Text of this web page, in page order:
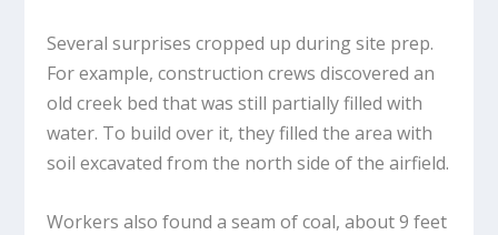
Several surprises cropped up during site prep.
For example, construction crews discovered an
old creek bed that was still partially filled with
water. To build over it, they filled the area with
soil excavated from the north side of the airfield.
Workers also found a seam of coal, about 9 feet